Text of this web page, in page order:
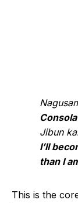
Jibun
I’ll
than I
This is the